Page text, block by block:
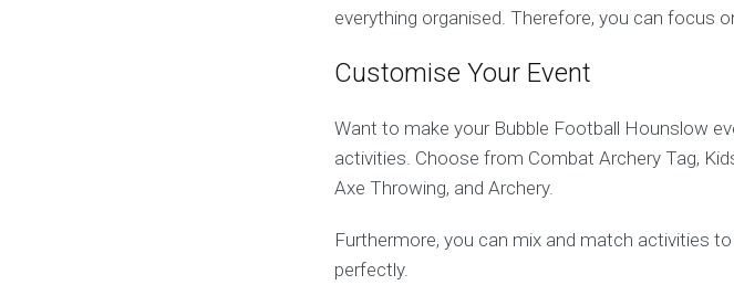
everything organised. Therefore, you can focus
Customise Your Event
Want to make your Bubble Football Hounslow
activities. Choose from Combat Archery Tag,
Axe Throwing, and Archery.
Furthermore, you can mix and match activities
perfectly.